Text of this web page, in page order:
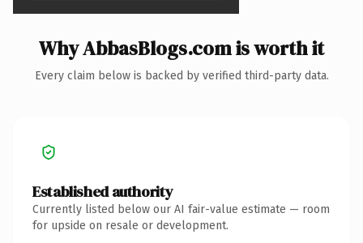
Why AbbasBlogs.com is worth it
Every claim below is backed by verified third-party data.
Established authority
Currently listed below our AI fair-value estimate — room
for upside on resale or development.